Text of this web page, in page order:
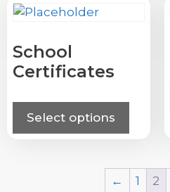
School
Certificates
Select options
← 1 2